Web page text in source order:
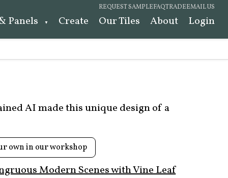
REQUEST SAMPLEFAQTRADEEMAIL US
Panels Create Our Tiles About Login
AI made this unique design of a
own in our workshop
Modern Scenes with Vine Leaf